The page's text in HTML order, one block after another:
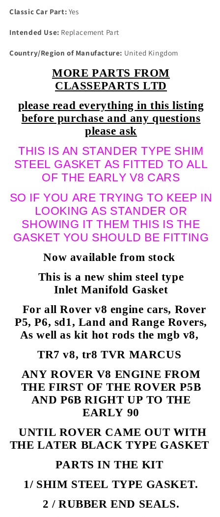
Seals
Kit
On
Seals
Kit
On
Classic Car Part: Yes
Intended Use: Replacement Part
Country/Region of Manufacture: United Kingdom
MORE PARTS FROM
CLASSEPARTS LTD
please read everything in this listing
before purchase and any questions
please ask
THIS IS AN STANDER TYPE SHIM
STEEL GASKET AS FITTED TO ALL
OF THE EARLY V8 CARS
SO IF YOU ARE TRYING TO KEEP IN
LOOKING AS STANDER OR
SHOWING IT THEM THIS IS THE
GASKET YOU SHOULD BE FITTING
Now available from stock
This is a new shim steel type
Inlet Manifold Gasket
For all Rover v8 engine cars, Rover
P5, P6, sd1, Land and Range Rovers,
As well as kit hot rods the mgb v8,
TR7 v8, tr8 TVR MARCUS
ANY ROVER V8 ENGINE FROM
THE FIRST OF THE ROVER P5B
AND P6B RIGHT UP TO THE
EARLY 90
UNTIL ROVER CAME OUT WITH
THE LATER BLACK TYPE GASKET
PARTS IN THE KIT
1/ SHIM STEEL TYPE GASKET.
2 / RUBBER END SEALS.